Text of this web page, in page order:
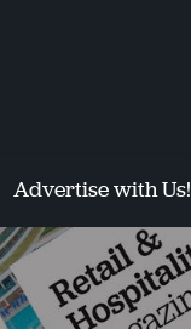
Advertise with Us!